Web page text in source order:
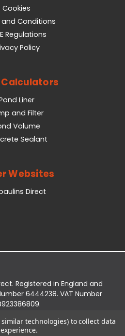
Cookies
and Conditions
Regulations
Policy
Calculators
Liner
and Filter
Volume
Sealant
Websites
Direct
Registered in England and
6444238. VAT Number
York Road, Easingwold, YO61
technologies) to collect data